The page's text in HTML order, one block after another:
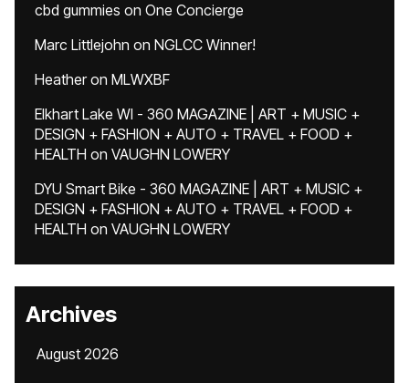
cbd gummies on One Concierge
Marc Littlejohn on NGLCC Winner!
Heatheron MLWXBF
Elkhart Lake WI - 360 MAGAZINE | ART + MUSIC +
DESIGN + FASHION + AUTO + TRAVEL + FOOD +
HEALTH on VAUGHN LOWERY
DYU Smart Bike - 360 MAGAZINE | ART + MUSIC +
DESIGN + FASHION + AUTO + TRAVEL + FOOD +
HEALTH on VAUGHN LOWERY
Archives
August 2026